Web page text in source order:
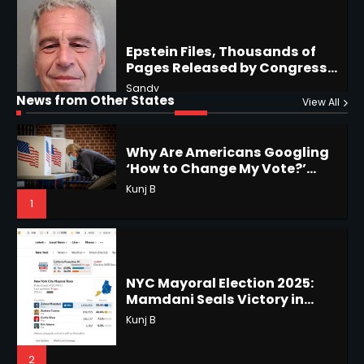
1
Horoscope: November 19, 2025
Shri Mihi
News from Other States View All
1
Why Are Americans Googling
‘How to Change My Vote?’
Viral Surge in Post-Election
Regret Explained
Kunj B
NYC Mayoral Election 2025:
Mamdani Seals Victory in
Coastal Flood Advisory: East